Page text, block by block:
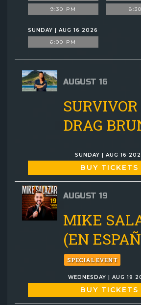
9:30 PM
SUNDAY | AUG 16 2026
6:00 PM
AUGUST 16
DRAG
SUNDAY | AUG 16
BUY TICKETS
AUGUST 19
MIKE
(EN
SPECIAL EVENT
WEDNESDAY | AUG 19
BUY TICKETS